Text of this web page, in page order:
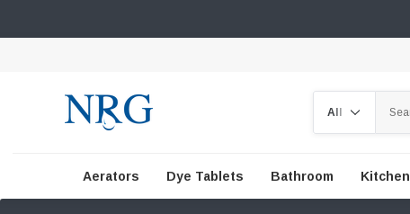
Aerators Dye Tablets Bathroom Kitchen